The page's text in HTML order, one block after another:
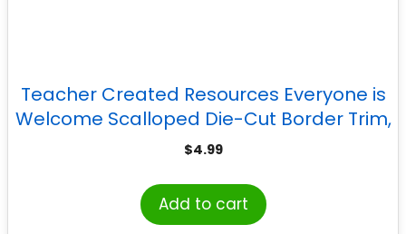
Teacher Created Resources Everyone is
Welcome Scalloped Die-Cut Border Trim,
35 Feet
$4.99
Add to cart